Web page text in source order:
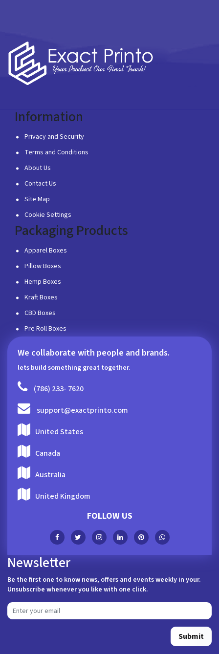
Information
Privacy and Security
Terms and Conditions
About Us
Contact Us
Site Map
Cookie Settings
Packaging Products
Apparel Boxes
Pillow Boxes
Hemp Boxes
Kraft Boxes
CBD Boxes
Pre Roll Boxes
We collaborate with people and brands.
lets build something great together.
(786) 233- 7620
support@exactprinto.com
United States
Canada
Australia
United Kingdom
FOLLOW US
Newsletter
Be the first one to know news, offers and events weekly in your.
Unsubscribe whenever you like with one click.
Submit